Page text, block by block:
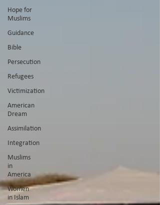
Hope for
Muslims
Guidance
Bible
Persecution
Refugees
Victimization
American
Dream
Assimilation
Integration
Muslims
in
America
Women
in Islam